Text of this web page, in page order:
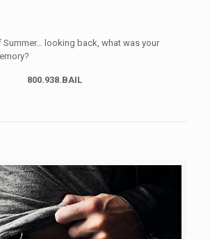
Summer… looking back, what was your
800.938.BAIL